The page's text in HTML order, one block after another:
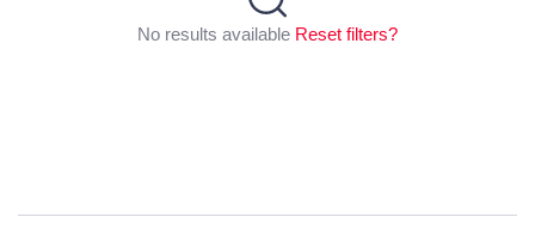
No results available Reset filters?